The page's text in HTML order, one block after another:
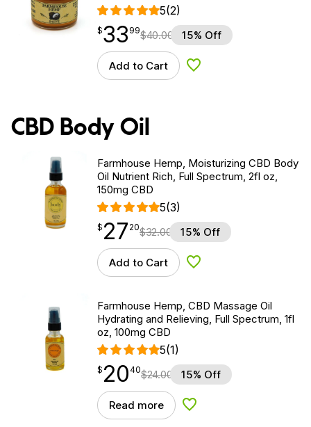
5(2)
$33.99
$33
point 99$40.00 15% Off
Add to Cart Add to Wishlist
CBD Body Oil
Farmhouse Hemp, Moisturizing CBD Body
Oil Nutrient Rich, Full Spectrum, 2fl oz,
150mg CBD
5(3)
$27.20
$ 27
point 20$32.00 15% Off
Add to Cart Add to Wishlist
Farmhouse Hemp, CBD Massage Oil
Hydrating and Relieving, Full Spectrum, 1fl
oz, 100mg CBD
5(1)
$20.40
$ 20
point 40$24.00 15% Off
Read more Add to Wishlist